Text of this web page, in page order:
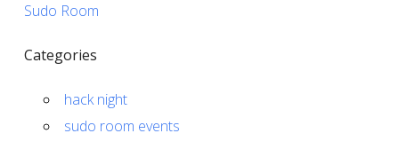
Sudo Room
Categories
hack night
sudo room events